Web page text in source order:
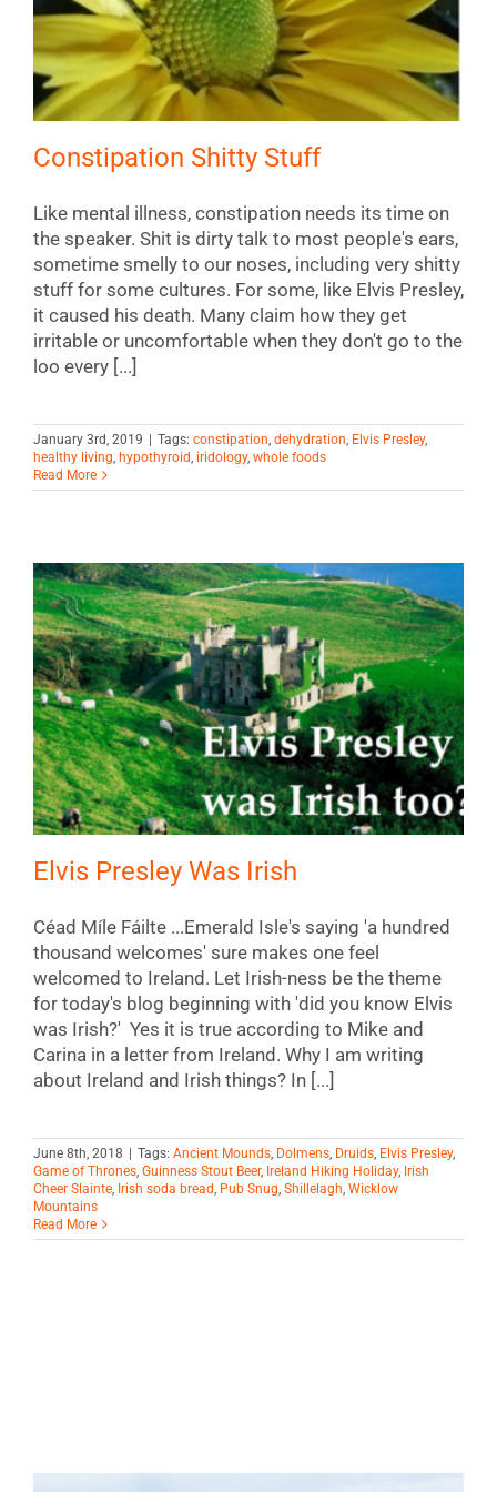
Constipation Shitty Stuff
Like mental illness, constipation needs its time on
the speaker. Shit is dirty talk to most people's ears,
sometime smelly to our noses, including very shitty
stuff for some cultures. For some, like Elvis Presley,
it caused his death. Many claim how they get
irritable or uncomfortable when they don't go to the
loo every [...]
January 3rd, 2019 Tags: constipation, dehydration, Elvis Presley,
healthy living, hypothyroid, iridology, whole foods
Read More
Elvis Presley Was Irish
Céad Míle Fáilte ...Emerald Isle's saying 'a hundred
thousand welcomes' sure makes one feel
welcomed to Ireland. Let Irish-ness be the theme
for today's blog beginning with 'did you know Elvis
was Irish?' Yes it is true according to Mike and
Carina in a letter from Ireland. Why I am writing
about Ireland and Irish things? In [...]
June 8th, 2018 | Tags: Ancient Mounds, Dolmens, Druids, Elvis Presley,
Game of Thrones, Guinness Stout Beer, Ireland Hiking Holiday, Irish
Cheer Slainte, Irish soda bread, Pub Snug, Shillelagh, Wicklow
Mountains
Read More